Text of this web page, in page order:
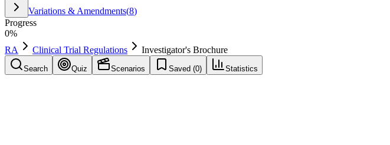
Variations & Amendments(8)
Progress
0%
RA
Clinical Trial Regulations Investigator's Brochure
Search Quiz Scenarios Saved (0) Statistics